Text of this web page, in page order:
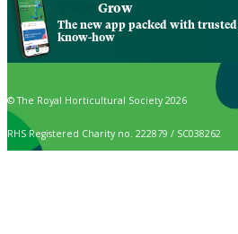
Grow
The new app packed with
know-how
© The Royal Horticultural Society 2026
RHS Registered Charity no. 222879 / SC038262